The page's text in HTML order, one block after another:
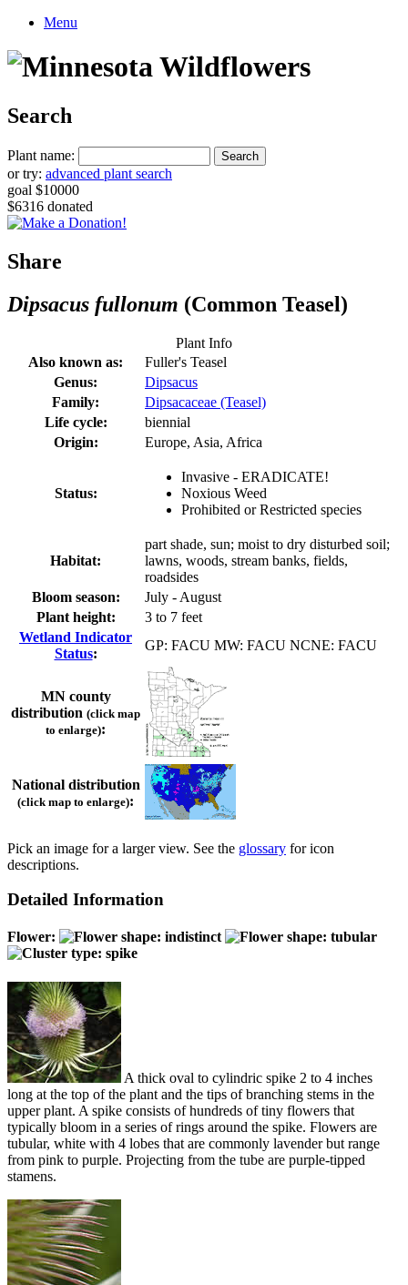
Menu
Search
Plant name:
or try: advanced plant search
goal $10000
$6316 donated
Share
Dipsacus fullonum (Common Teasel)
Plant Info
Also known as:
Fuller's Teasel
Genus:
Dipsacus
Family:
Dipsacaceae (Teasel)
Life cycle:
biennial
Origin:
Europe, Asia, Africa
Status:
Invasive - ERADICATE!
Noxious Weed
Prohibited or Restricted species
Habitat:
part shade, sun; moist to dry disturbed soil;
lawns, woods, stream banks, fields,
roadsides
Bloom season:
July - August
Plant height:
3 to 7 feet
Wetland Indicator
Status:
GP: FACU MW: FACU NCNE: FACU
MN county
distribution (click map
to enlarge):
National distribution
(click map to enlarge):
Pick an image for a larger view. See the glossary for icon
descriptions.
Detailed Information
Flower:
A thick oval to cylindric spike 2 to 4 inches
long at the top of the plant and the tips of branching stems in the
upper plant. A spike consists of hundreds of tiny flowers that
typically bloom in a series of rings around the spike. Flowers are
tubular, white with 4 lobes that are commonly lavender but range
from pink to purple. Projecting from the tube are purple-tipped
stamens.